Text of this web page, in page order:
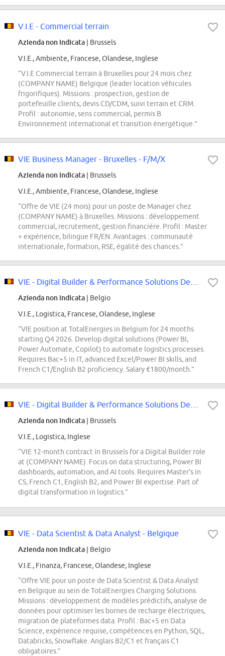
V.I.E - Commercial terrain
Azienda non indicata | Brussels
V.I.E., Ambiente, Francese, Olandese, Inglese
“V.I.E Commercial terrain à Bruxelles pour 24 mois chez
(COMPANY NAME) Belgique (leader location véhicules
frigorifiques). Missions : prospection, gestion de
portefeuille clients, devis CD/CDM, suivi terrain et CRM.
Profil : autonomie, sens commercial, permis B.
Environnement international et transition énergétique.”
VIE Business Manager - Bruxelles - F/M/X
Azienda non indicata | Brussels
V.I.E., Ambiente, Francese, Olandese, Inglese
“Offre de VIE (24 mois) pour un poste de Manager chez
(COMPANY NAME) à Bruxelles. Missions : développement
commercial, recrutement, gestion financière. Profil : Master
+ expérience, bilingue FR/EN. Avantages : communauté
internationale, formation, RSE, égalité des chances.”
Azienda non indicata | Belgio
V.I.E., Logistica, Francese, Olandese, Inglese
“VIE position at TotalEnergies in Belgium for 24 months
starting Q4 2026. Develop digital solutions (Power BI,
Power Automate, Copilot) to automate logistics processes.
Requires Bac+5 in IT, advanced Excel/Power BI skills, and
French C1/English B2 proficiency. Salary €1800/month.”
Azienda non indicata | Brussels
V.I.E., Logistica, Inglese
“VIE 12-month contract in Brussels for a Digital Builder role
at (COMPANY NAME). Focus on data structuring, Power BI
dashboards, automation, and AI tools. Requires Master's in
CS, French C1, English B2, and Power BI expertise. Part of
digital transformation in logistics.”
VIE - Data Scientist & Data Analyst - Belgique
Azienda non indicata | Belgio
V.I.E., Finanza, Francese, Olandese, Inglese
“Offre VIE pour un poste de Data Scientist & Data Analyst
en Belgique au sein de TotalEnergies Charging Solutions.
Missions : développement de modèles prédictifs, analyse de
données pour optimiser les bornes de recharge électriques,
migration de plateformes data. Profil : Bac+5 en Data
Science, expérience requise, compétences en Python, SQL,
Databricks, Snowflake. Anglais B2/C1 et français C1
obligatoires.”